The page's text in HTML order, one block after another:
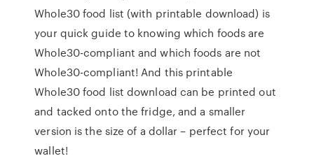
Whole30 food list (with printable download) is
your quick guide to knowing which foods are
Whole30-compliant and which foods are not
Whole30-compliant! And this printable
Whole30 food list download can be printed out
and tacked onto the fridge, and a smaller
version is the size of a dollar – perfect for your
wallet!